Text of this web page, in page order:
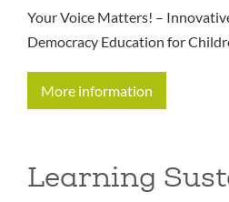
Your Voice Matters! –
Democracy Education for
More information
Learning